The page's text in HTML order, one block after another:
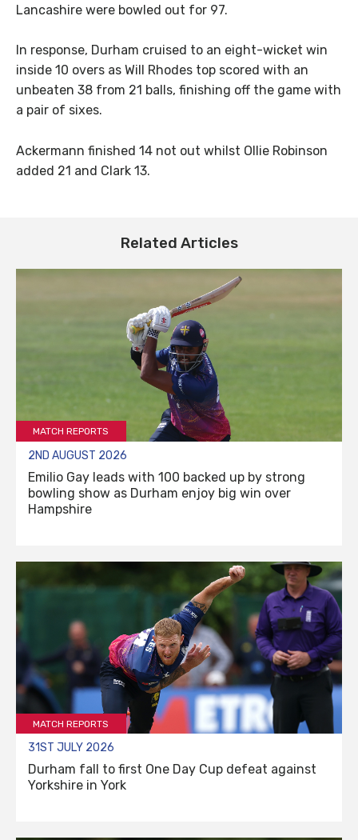
Lancashire were bowled out for 97.
In response, Durham cruised to an eight-wicket win
inside 10 overs as Will Rhodes top scored with an
unbeaten 38 from 21 balls, finishing off the game with
a pair of sixes.
Ackermann finished 14 not out whilst Ollie Robinson
added 21 and Clark 13.
Related Articles
MATCH REPORTS
2ND AUGUST 2026
Emilio Gay leads with 100 backed up by strong
bowling show as Durham enjoy big win over
Hampshire
MATCH REPORTS
31ST JULY 2026
Durham fall to first One Day Cup defeat against
Yorkshire in York